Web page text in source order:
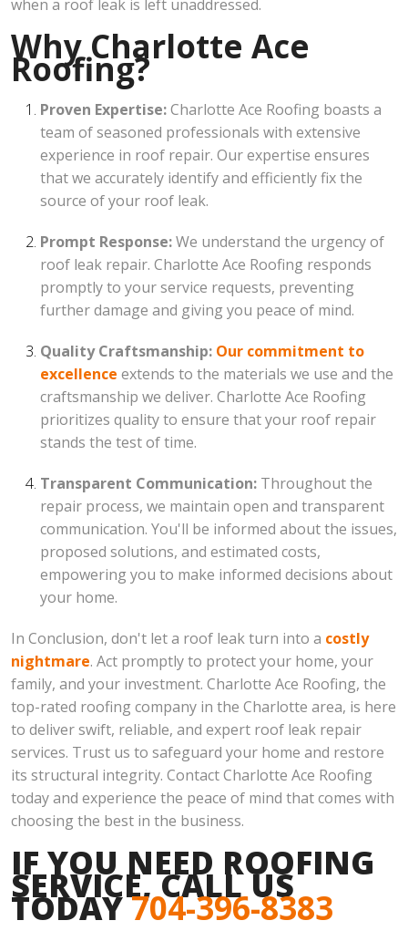
when a roof leak is left unaddressed.
Why Charlotte Ace
Roofing?
Proven Expertise:Charlotte Ace Roofing boasts a
team of seasoned professionals with extensive
experience in roof repair. Our expertise ensures
that we accurately identify and efficiently fix the
source of your roof leak.
Prompt Response:We understand the urgency of
roof leak repair. Charlotte Ace Roofing responds
promptly to your service requests, preventing
further damage and giving you peace of mind.
Quality Craftsmanship: Our commitment to
excellence extends to the materials we use and the
craftsmanship we deliver. Charlotte Ace Roofing
prioritizes quality to ensure that your roof repair
stands the test of time.
Transparent Communication: Throughout the
repair process, we maintain open and transparent
communication. You'll be informed about the issues,
proposed solutions, and estimated costs,
empowering you to make informed decisions about
your home.
In Conclusion, don't let a roof leak turn into a costly
nightmare. Act promptly to protect your home, your
family, and your investment. Charlotte Ace Roofing, the
top-rated roofing company in the Charlotte area, is here
to deliver swift, reliable, and expert roof leak repair
services. Trust us to safeguard your home and restore
its structural integrity. Contact Charlotte Ace Roofing
today and experience the peace of mind that comes with
choosing the best in the business.
IF YOU NEED ROOFING
SERVICE, CALL US
TODAY704-396-8383